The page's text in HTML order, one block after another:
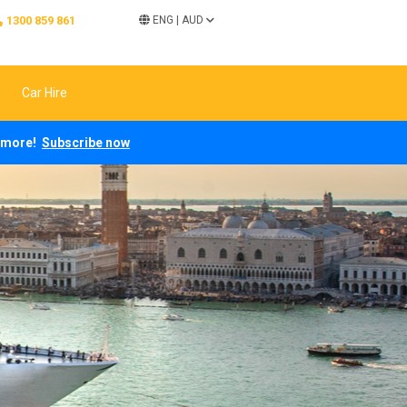
1300 859 861 ENG AUD
Car Hire
Subscribe now